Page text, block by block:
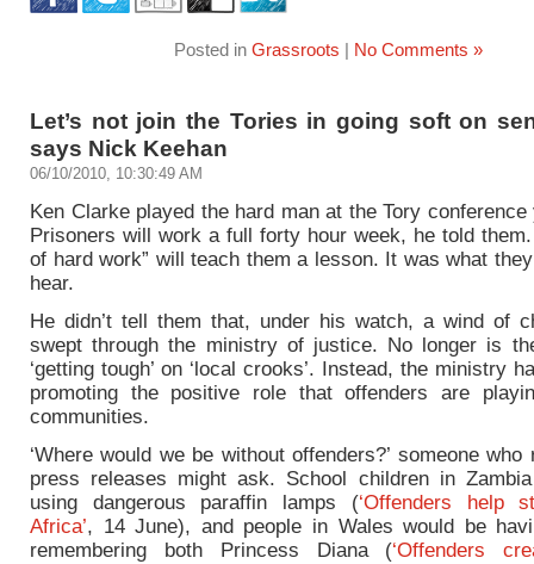
Posted in Grassroots | No Comments »
Let’s not join the Tories in going soft on
says Nick Keehan
06/10/2010, 10:30:49 AM
Ken Clarke played the hard man at the Tory conference
Prisoners will work a full forty hour week, he told them.
of hard work” will teach them a lesson. It was what
hear.
He didn’t tell them that, under his watch, a wind of
swept through the ministry of justice. No longer is
‘getting tough’ on ‘local crooks’. Instead, the ministry
promoting the positive role that offenders are
communities.
‘Where would we be without offenders?’ someone who
press releases might ask. School children in
using dangerous paraffin lamps (‘Offenders help
Africa’, 14 June), and people in Wales would be
remembering both Princess Diana (‘Offenders